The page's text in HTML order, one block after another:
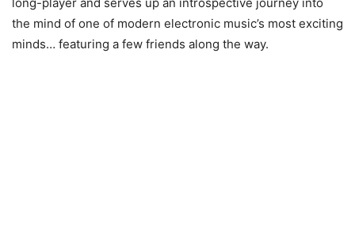
the mind of one of modern electronic music’s most exciting
minds… featuring a few friends along the way.